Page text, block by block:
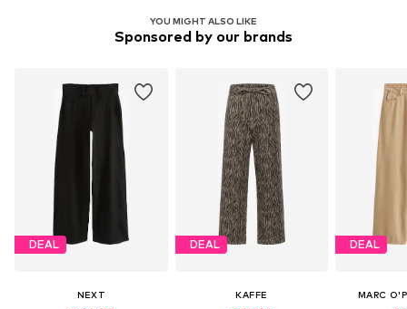
YOU MIGHT ALSO LIKE
Sponsored by our brands
DEAL
NEXT
DEAL
KAFFE
DEAL
MARC